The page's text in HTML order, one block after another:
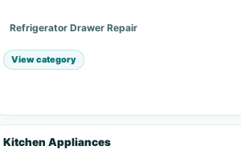
Refrigerator Drawer Repair
View category
Kitchen Appliances